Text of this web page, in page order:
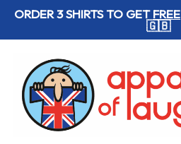
SkipORDER 3 SHIRTS TO GETFREE
🇬🇧